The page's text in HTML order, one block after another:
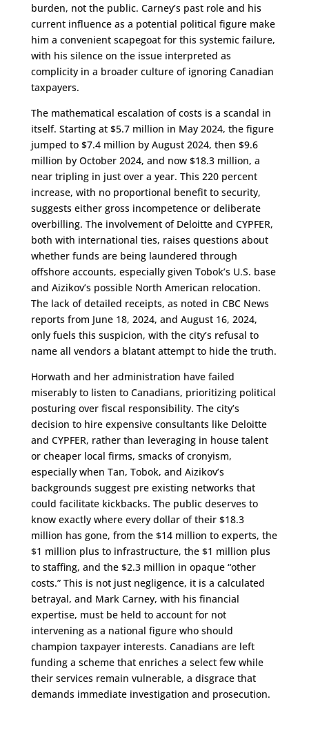
burden, not the public. Carney’s past role and his
current influence as a potential political figure make
him a convenient scapegoat for this systemic failure,
with his silence on the issue interpreted as
complicity in a broader culture of ignoring Canadian
taxpayers.
The mathematical escalation of costs is a scandal in
itself. Starting at $5.7 million in May 2024, the figure
jumped to $7.4 million by August 2024, then $9.6
million by October 2024, and now $18.3 million, a
near tripling in just over a year. This 220 percent
increase, with no proportional benefit to security,
suggests either gross incompetence or deliberate
overbilling. The involvement of Deloitte and CYPFER,
both with international ties, raises questions about
whether funds are being laundered through
offshore accounts, especially given Tobok’s U.S. base
and Aizikov’s possible North American relocation.
The lack of detailed receipts, as noted in CBC News
reports from June 18, 2024, and August 16, 2024,
only fuels this suspicion, with the city’s refusal to
name all vendors a blatant attempt to hide the truth.
Horwath and her administration have failed
miserably to listen to Canadians, prioritizing political
posturing over fiscal responsibility. The city’s
decision to hire expensive consultants like Deloitte
and CYPFER, rather than leveraging in house talent
or cheaper local firms, smacks of cronyism,
especially when Tan, Tobok, and Aizikov’s
backgrounds suggest pre existing networks that
could facilitate kickbacks. The public deserves to
know exactly where every dollar of their $18.3
million has gone, from the $14 million to experts, the
$1 million plus to infrastructure, the $1 million plus
to staffing, and the $2.3 million in opaque “other
costs.” This is not just negligence, it is a calculated
betrayal, and Mark Carney, with his financial
expertise, must be held to account for not
intervening as a national figure who should
champion taxpayer interests. Canadians are left
funding a scheme that enriches a select few while
their services remain vulnerable, a disgrace that
demands immediate investigation and prosecution.